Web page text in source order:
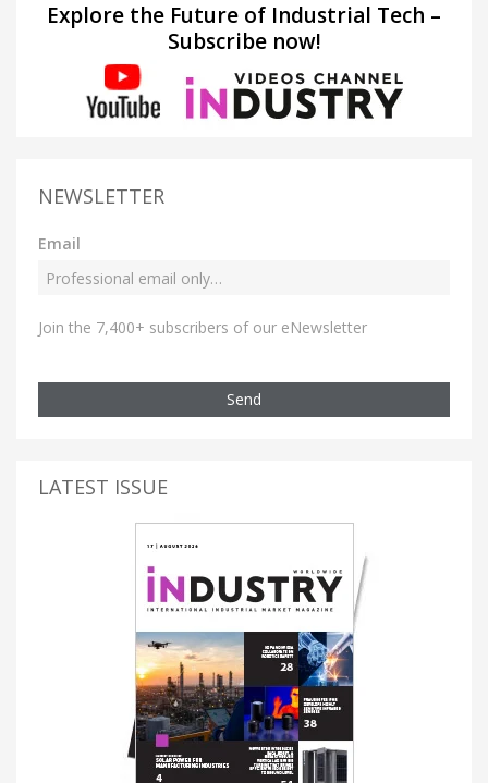
Explore the Future of Industrial Tech –
Subscribe now!
NEWSLETTER
Email
Join the 7,400+ subscribers of our eNewsletter
Send
LATEST ISSUE